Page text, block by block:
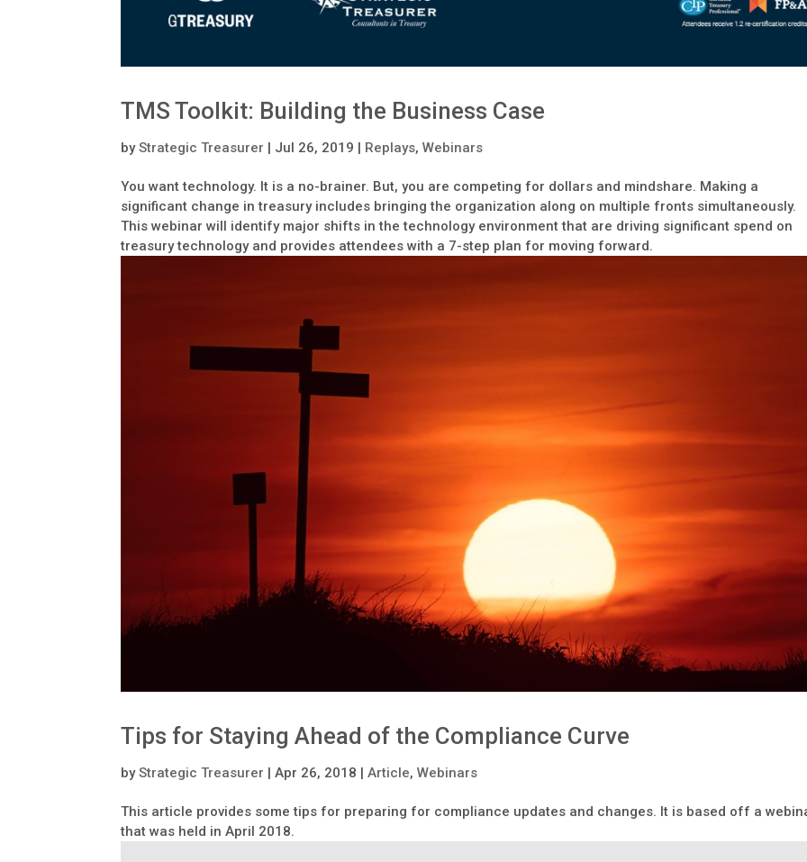
TMS Toolkit: Building the Business Case
byStrategic Treasurer | Jul 26, 2019 | Replays,Webinars
You want technology. It is a no-brainer. But, you are competing for dollars and mindshare. Making a
significant change in treasury includes bringing the organization along on multiple fronts simultaneously.
This webinar will identify major shifts in the technology environment that are driving significant spend on
treasury technology and provides attendees with a 7-step plan for moving forward.
Tips for Staying Ahead of the Compliance Curve
byStrategic Treasurer |Apr 26, 2018 |Article,Webinars
This article provides some tips for preparing for compliance updates and changes. It is based off a
that was held in April 2018.